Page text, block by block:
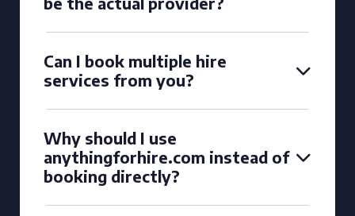
Can I book multiple hire
services from you?
Why should I use
anythingforhire.com instead of
booking directly?